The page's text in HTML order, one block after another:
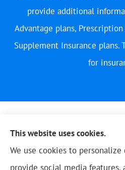
provide additional
Advantage plans,
Supplement Insurance plans.
for
This website uses cookies.
We use cookies to
provide social media features,